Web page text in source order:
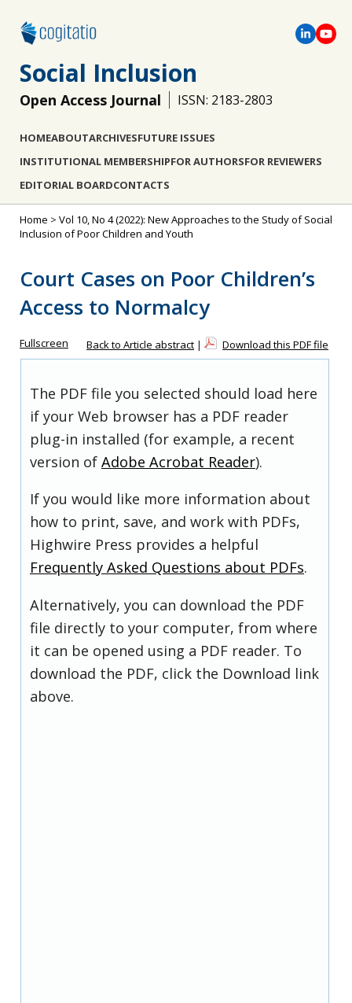
Social Inclusion
Open Access Journal ISSN: 2183-2803
HOMEABOUTARCHIVESFUTURE ISSUES
INSTITUTIONAL MEMBERSHIPFOR AUTHORSFOR REVIEWERS
EDITORIAL BOARDCONTACTS
Home > Vol 10, No 4 (2022): New Approaches to the Study of Social
Inclusion of Poor Children and Youth
Court Cases on Poor Children’s
Access to Normalcy
Fullscreen Back to Article abstract | Download this PDF file
The PDF file you selected should load here
if your Web browser has a PDF reader
plug-in installed (for example, a recent
version of Adobe Acrobat Reader).
If you would like more information about
how to print, save, and work with PDFs,
Highwire Press provides a helpful
Frequently Asked Questions about PDFs.
Alternatively, you can download the PDF
file directly to your computer, from where
it can be opened using a PDF reader. To
download the PDF, click the Download link
above.